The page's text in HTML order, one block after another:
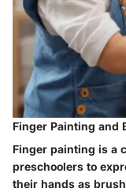
Finger Painting and
Finger painting is a
preschoolers to
their hands as